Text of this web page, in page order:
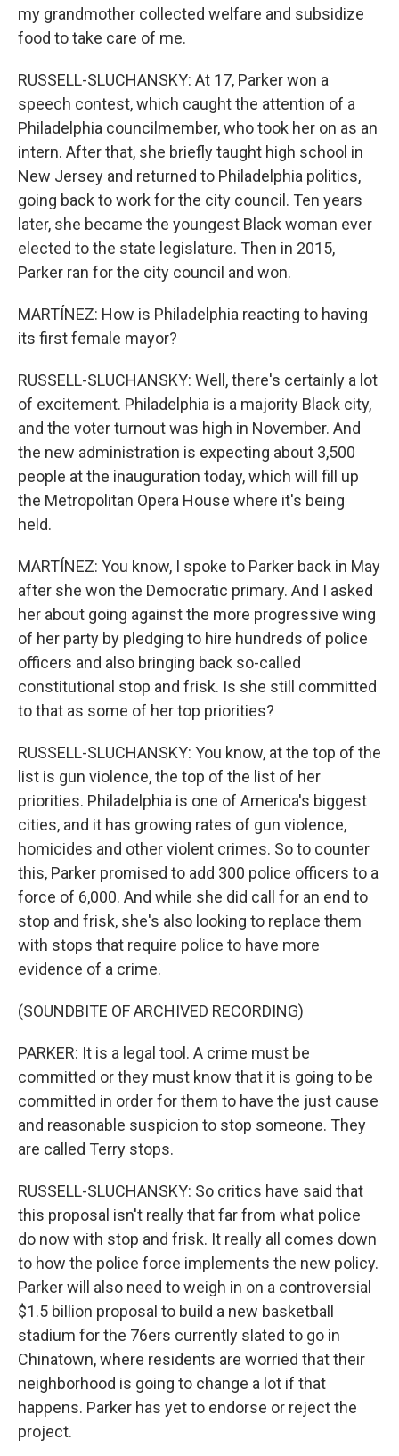
my grandmother collected welfare and subsidize
food to take care of me.
RUSSELL-SLUCHANSKY: At 17, Parker won a
speech contest, which caught the attention of a
Philadelphia councilmember, who took her on as an
intern. After that, she briefly taught high school in
New Jersey and returned to Philadelphia politics,
going back to work for the city council. Ten years
later, she became the youngest Black woman ever
elected to the state legislature. Then in 2015,
Parker ran for the city council and won.
MARTÍNEZ: How is Philadelphia reacting to having
its first female mayor?
RUSSELL-SLUCHANSKY: Well, there's certainly a lot
of excitement. Philadelphia is a majority Black city,
and the voter turnout was high in November. And
the new administration is expecting about 3,500
people at the inauguration today, which will fill up
the Metropolitan Opera House where it's being
held.
MARTÍNEZ: You know, I spoke to Parker back in May
after she won the Democratic primary. And I asked
her about going against the more progressive wing
of her party by pledging to hire hundreds of police
officers and also bringing back so-called
constitutional stop and frisk. Is she still committed
to that as some of her top priorities?
RUSSELL-SLUCHANSKY: You know, at the top of the
list is gun violence, the top of the list of her
priorities. Philadelphia is one of America's biggest
cities, and it has growing rates of gun violence,
homicides and other violent crimes. So to counter
this, Parker promised to add 300 police officers to a
force of 6,000. And while she did call for an end to
stop and frisk, she's also looking to replace them
with stops that require police to have more
evidence of a crime.
(SOUNDBITE OF ARCHIVED RECORDING)
PARKER: It is a legal tool. A crime must be
committed or they must know that it is going to be
committed in order for them to have the just cause
and reasonable suspicion to stop someone. They
are called Terry stops.
RUSSELL-SLUCHANSKY: So critics have said that
this proposal isn't really that far from what police
do now with stop and frisk. It really all comes down
to how the police force implements the new policy.
Parker will also need to weigh in on a controversial
$1.5 billion proposal to build a new basketball
stadium for the 76ers currently slated to go in
Chinatown, where residents are worried that their
neighborhood is going to change a lot if that
happens. Parker has yet to endorse or reject the
project.